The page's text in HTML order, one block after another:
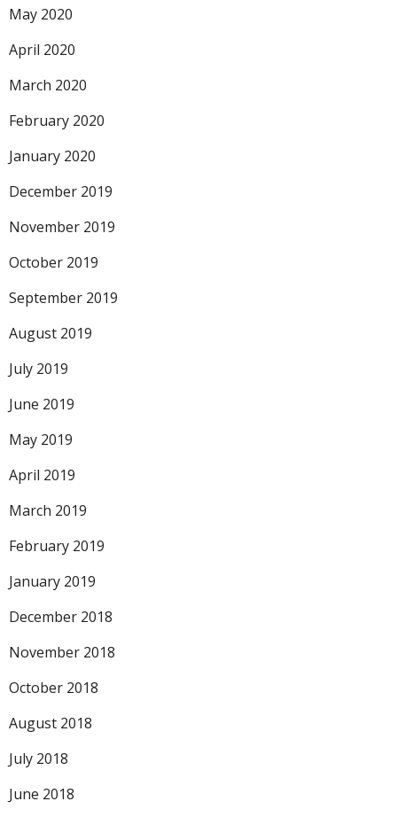
May 2020
April 2020
March 2020
February 2020
January 2020
December 2019
November 2019
October 2019
September 2019
August 2019
July 2019
June 2019
May 2019
April 2019
March 2019
February 2019
January 2019
December 2018
November 2018
October 2018
August 2018
July 2018
June 2018